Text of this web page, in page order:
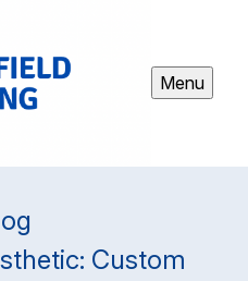
Menu
Custom